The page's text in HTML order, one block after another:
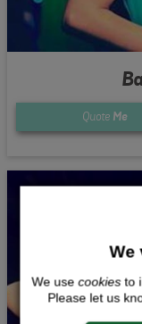
Quote Me
We
We use cookiesto
Please let us